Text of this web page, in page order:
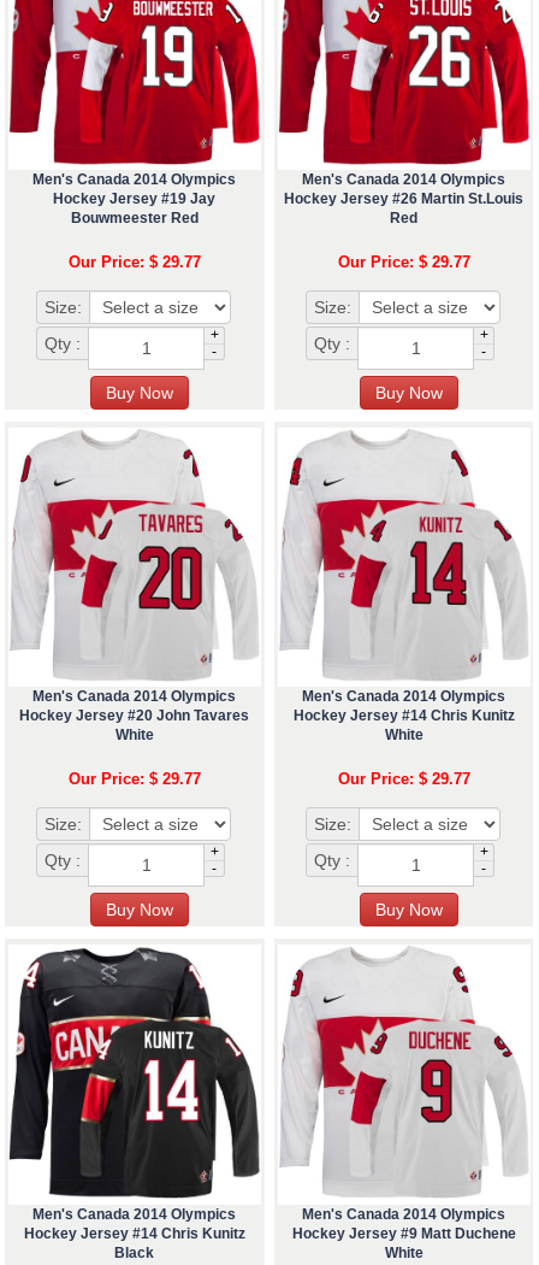
Men's Canada 2014 Olympics
Hockey Jersey #19 Jay
Bouwmeester Red
Our Price: $ 29.77
Size:
Qty :
+
-
Men's Canada 2014 Olympics
Hockey Jersey #26 Martin St.Louis
Red
Our Price: $ 29.77
Size:
Qty :
+
-
Men's Canada 2014 Olympics
Hockey Jersey #20 John Tavares
White
Our Price: $ 29.77
Size:
Qty :
+
-
Men's Canada 2014 Olympics
Hockey Jersey #14 Chris Kunitz
White
Our Price: $ 29.77
Size:
Qty :
+
-
Men's Canada 2014 Olympics
Hockey Jersey #14 Chris Kunitz
Black
Men's Canada 2014 Olympics
Hockey Jersey #9 Matt Duchene
White